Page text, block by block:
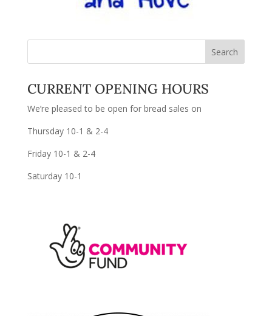
CURRENT OPENING HOURS
We’re pleased to be open for bread sales on
Thursday 10-1 & 2-4
Friday 10-1 & 2-4
Saturday 10-1